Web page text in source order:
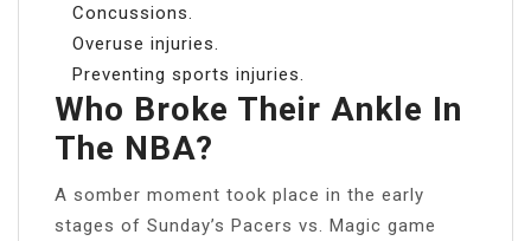
Concussions.
Overuse injuries.
Preventing sports injuries.
Who Broke Their Ankle In
The NBA?
A somber moment took place in the early
stages of Sunday’s Pacers vs. Magic game